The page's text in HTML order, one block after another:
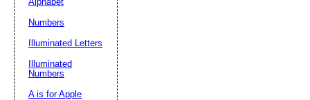
Numbers
Illuminated Letters
Illuminated
Numbers
A is for Apple